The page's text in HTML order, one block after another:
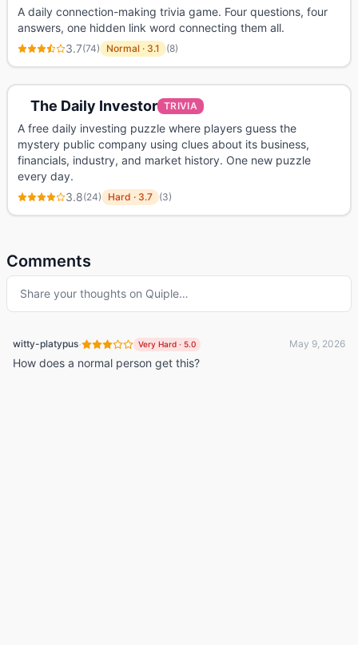
A daily connection-making trivia game. Four questions, four
answers, one hidden link word connecting them all.
3.7(74) Normal · 3.1 (8)
The Daily Investor TRIVIA
A free daily investing puzzle where players guess the
mystery public company using clues about its business,
financials, industry, and market history. One new puzzle
every day.
3.8(24) Hard · 3.7 (3)
Comments
Share your thoughts on Quiple…
witty-platypus· Very Hard · 5.0 May 9, 2026
How does a normal person get this?